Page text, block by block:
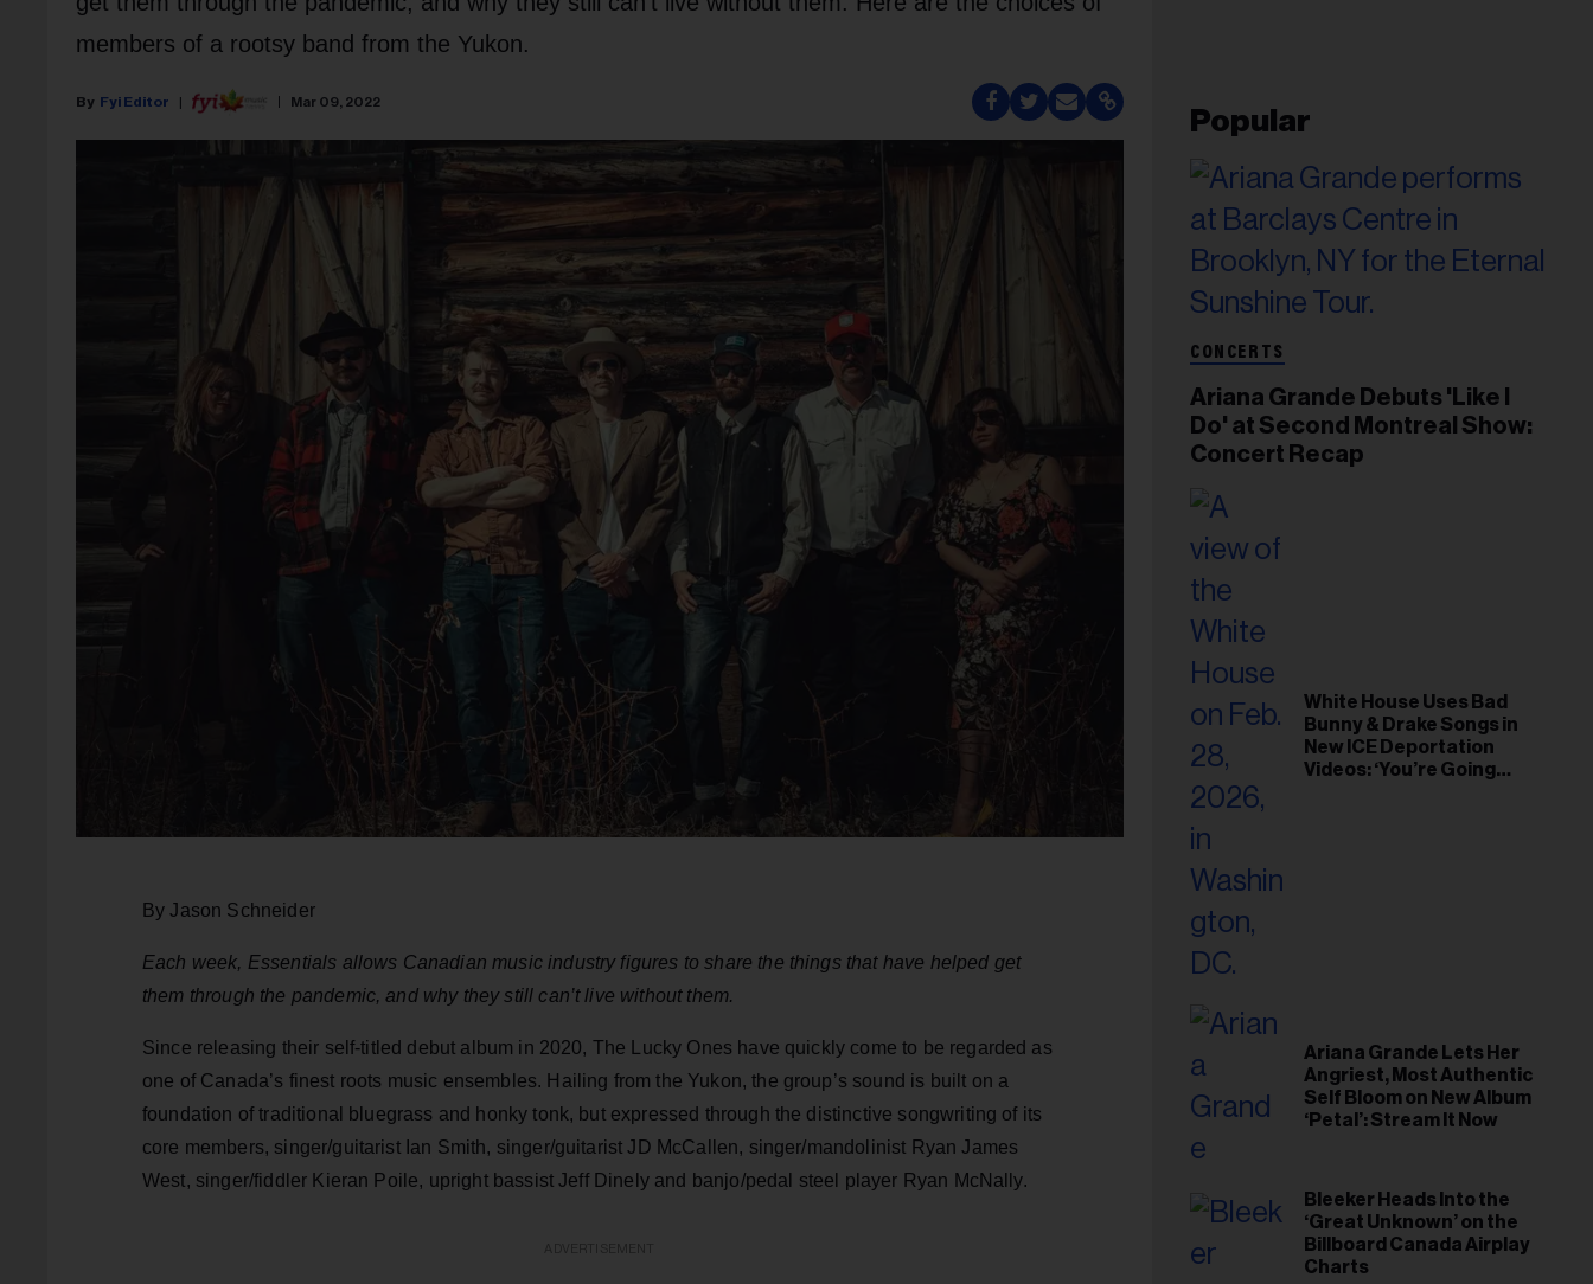
members of a rootsy band from the Yukon.
Fyi Editor Mar 09, 2022
By Jason Schneider
Each week, Essentials allows Canadian music industry figures to share the things that have helped get
them through the pandemic, and why they still can’t live without them.
Since releasing their self-titled debut album in 2020, The Lucky Ones have quickly come to be regarded as
one of Canada’s finest roots music ensembles. Hailing from the Yukon, the group’s sound is built on a
foundation of traditional bluegrass and honky tonk, but expressed through the distinctive songwriting of its
core members, singer/guitarist Ian Smith, singer/guitarist JD McCallen, singer/mandolinist Ryan James
West, singer/fiddler Kieran Poile, upright bassist Jeff Dinely and banjo/pedal steel player Ryan McNally.
Popular
CONCERTS
Ariana Grande Debuts 'Like I
Do' at Second Montreal Show:
Concert Recap
White House Uses Bad
Bunny & Drake Songs in
New ICE Deportation
Videos: ‘You’re Going
Ariana Grande Lets Her
Angriest, Most Authentic
Self Bloom on New Album
‘Petal’: Stream It Now
Bleeker Heads Into the
‘Great Unknown’ on the
Billboard Canada Airplay
Charts